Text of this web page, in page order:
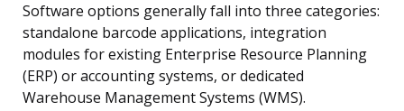
Software options generally fall into three categories:
standalone barcode applications, integration
modules for existing Enterprise Resource Planning
(ERP) or accounting systems, or dedicated
Warehouse Management Systems (WMS).